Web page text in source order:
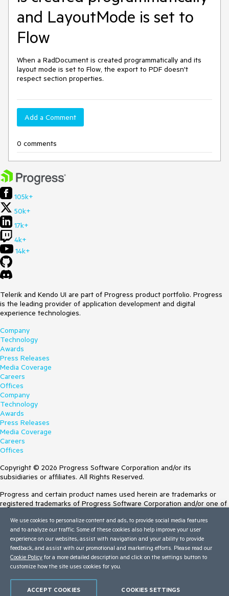
and LayoutMode is set to
Flow
When a RadDocument is created programmatically and its
layout mode is set to Flow, the export to PDF doesn't
respect section properties.
Add a Comment
0 comments
105k+
50k+
17k+
4k+
14k+
Telerik and Kendo UI are part of Progress product portfolio. Progress
is the leading provider of application development and digital
experience technologies.
Company
Technology
Awards
Press Releases
Media Coverage
Careers
Offices
Company
Technology
Awards
Press Releases
Media Coverage
Careers
Offices
Copyright © 2026 Progress Software Corporation and/or its
subsidiaries or affiliates. All Rights Reserved.
Progress and certain product names used herein are trademarks or
registered trademarks of Progress Software Corporation and/or one of
Trademarksfor appropriate markings. All rights in any other trademarks
contained herein are reserved by their respective owners and their
inclusion does not imply an endorsement, affiliation, or sponsorship as
between Progress and the respective owners.
Terms of Use
We use cookies to personalize content and ads, to provide social media features
and to analyze our traffic. Some of these cookies also help improve your user
experience on our websites, assist with navigation and your ability to provide
feedback, and assist with our promotional and marketing efforts. Please read our
Cookie Policy for a more detailed description and click on the settings button to
customize how the site uses cookies for you.
COOKIES SETTINGS
ACCEPT COOKIES